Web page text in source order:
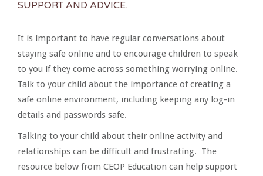
SUPPORT AND ADVICE.
It is important to have regular conversations about
staying safe online and to encourage children to speak
to you if they come across something worrying online.
Talk to your child about the importance of creating a
safe online environment, including keeping any log-in
details and passwords safe.
Talking to your child about their online activity and
relationships can be difficult and frustrating. The
resource below from CEOP Education can help support